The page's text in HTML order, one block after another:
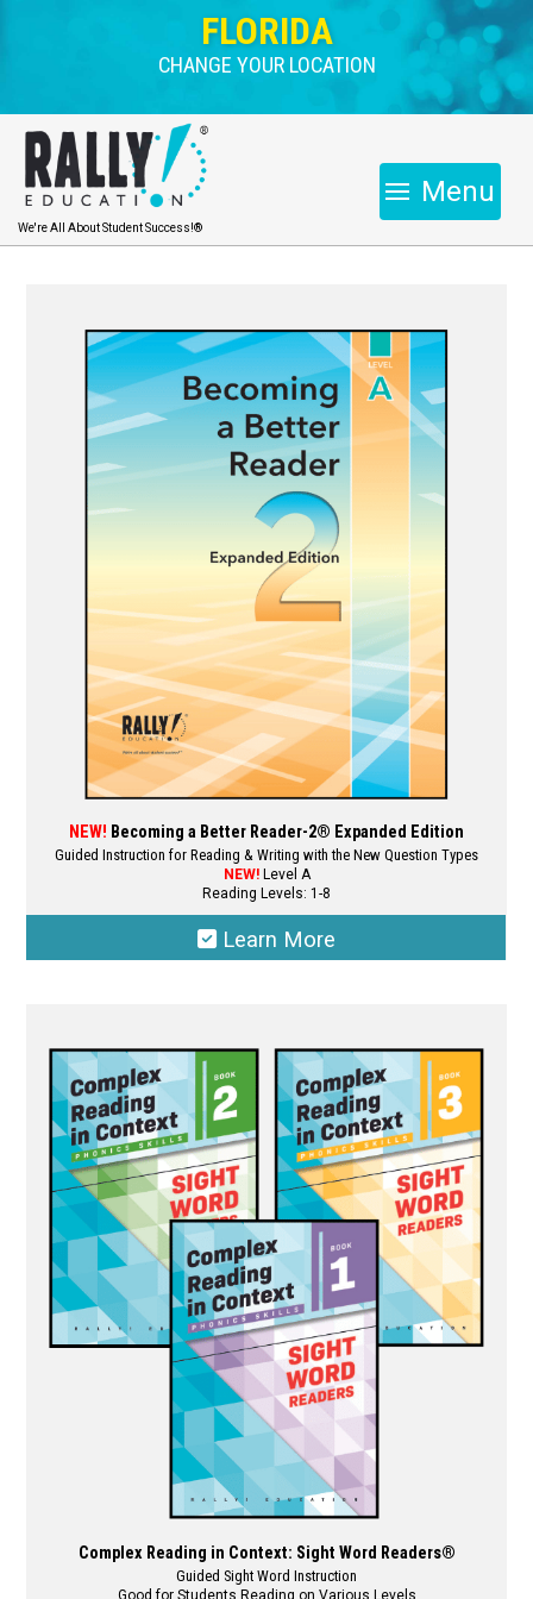
FLORIDA
CHANGE YOUR LOCATION
We're All About Student Success!®
Menu
NEW! Becoming a Better Reader-2® Expanded Edition
Guided Instruction for Reading & Writing with the New Question Types
NEW!Level A
Reading Levels: 1-8
Learn More
multiple
variants.
The
options
may
be
chosen
on
the
product
page
Complex Reading in Context: Sight Word Readers®
Guided Sight Word Instruction
Good for Students Reading on Various Levels